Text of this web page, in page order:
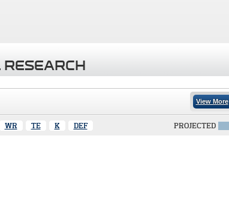
View More
WR TE K DEF PROJECTED